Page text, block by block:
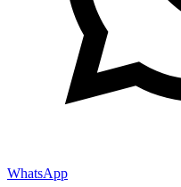
WhatsApp